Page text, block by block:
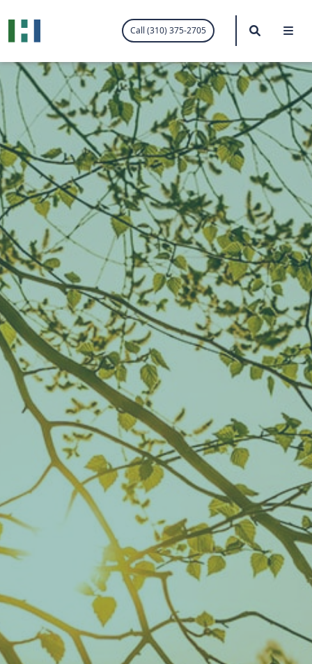
Call (310) 375-2705 Search